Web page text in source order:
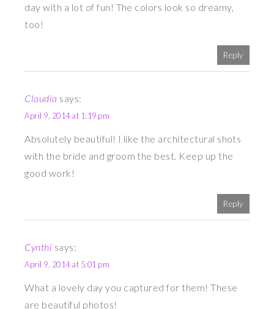
day with a lot of fun! The colors look so dreamy,
too!
Reply
Claudia says:
April 9, 2014 at 1:19 pm
Absolutely beautiful! I like the architectural shots
with the bride and groom the best. Keep up the
good work!
Reply
Cynthi says:
April 9, 2014 at 5:01 pm
What a lovely day you captured for them! These
are beautiful photos!